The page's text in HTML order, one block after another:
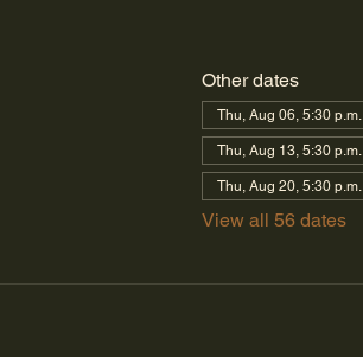
Other dates
Thu, Aug 06, 5:30 p.m.
Thu, Aug 13, 5:30 p.m.
Thu, Aug 20, 5:30 p.m.
View all 56 dates